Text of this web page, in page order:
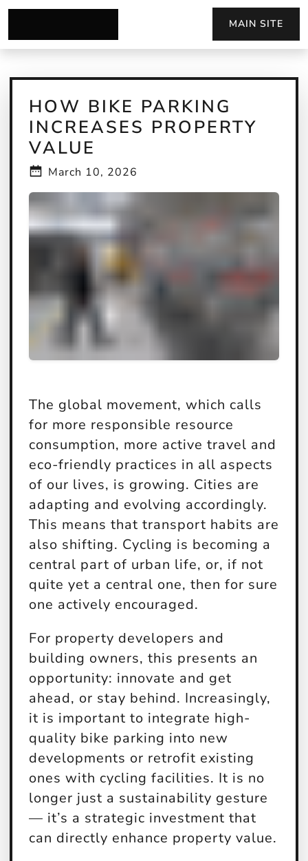
MAIN SITE
HOW BIKE PARKING
INCREASES PROPERTY
VALUE
March 10, 2026
The global movement, which calls
for more responsible resource
consumption, more active travel and
eco-friendly practices in all aspects
of our lives, is growing. Cities are
adapting and evolving accordingly.
This means that transport habits are
also shifting. Cycling is becoming a
central part of urban life, or, if not
quite yet a central one, then for sure
one actively encouraged.
For property developers and
building owners, this presents an
opportunity: innovate and get
ahead, or stay behind. Increasingly,
it is important to integrate high-
quality bike parking into new
developments or retrofit existing
ones with cycling facilities. It is no
longer just a sustainability gesture
— it’s a strategic investment that
can directly enhance property value.